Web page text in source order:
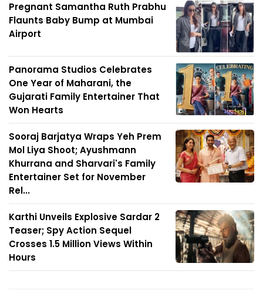
Pregnant Samantha Ruth Prabhu
Flaunts Baby Bump at Mumbai
Airport
Panorama Studios Celebrates
One Year of Maharani, the
Gujarati Family Entertainer That
Won Hearts
Sooraj Barjatya Wraps Yeh Prem
Mol Liya Shoot; Ayushmann
Khurrana and Sharvari's Family
Entertainer Set for November
Rel...
Karthi Unveils Explosive Sardar 2
Teaser; Spy Action Sequel
Crosses 1.5 Million Views Within
Hours